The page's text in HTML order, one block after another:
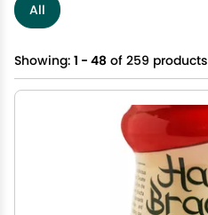
All
Showing: 1 - 48 of 259 products